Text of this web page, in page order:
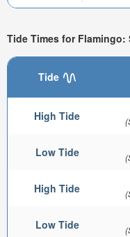
Tide Times for Flamingo:
Tide
High Tide
Low Tide
High Tide
Low Tide